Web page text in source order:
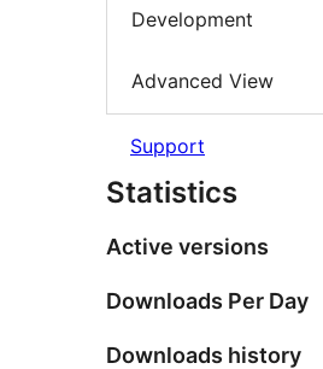
Development
Advanced View
Support
Statistics
Active versions
Downloads Per Day
Downloads history